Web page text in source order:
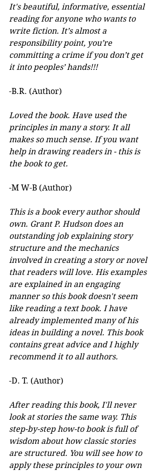
It's beautiful, informative, essential
reading for anyone who wants to
write fiction. It’s almost a
responsibility point, you’re
committing a crime if you don’t get
it into peoples’ hands!!!
-B.R. (Author)
Loved the book. Have used the
principles in many a story. It all
makes so much sense. If you want
help in drawing readers in - this is
the book to get.
-M W-B (Author)
This is a book every author should
own. Grant P. Hudson does an
outstanding job explaining story
structure and the mechanics
involved in creating a story or novel
that readers will love. His examples
are explained in an engaging
manner so this book doesn't seem
like reading a text book. I have
already implemented many of his
ideas in building a novel. This book
contains great advice and I highly
recommend it to all authors.
-D. T. (Author)
After reading this book, I'll never
look at stories the same way. This
step-by-step how-to book is full of
wisdom about how classic stories
are structured. You will see how to
apply these principles to your own